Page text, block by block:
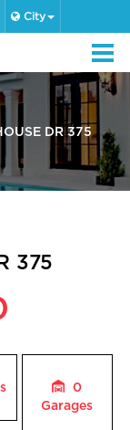
City
DR 375
375
0
Garages